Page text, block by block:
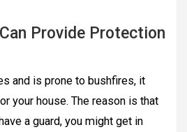
Provide Protection
and is prone to bushfires, it
your house. The reason is that
a guard, you might get in